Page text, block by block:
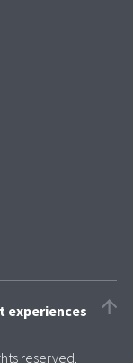
experiences
reserved.